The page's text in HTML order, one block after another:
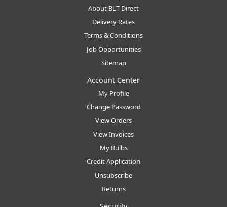
About BLT Direct
Delivery Rates
Terms & Conditions
Job Opportunities
Sitemap
Account Center
My Profile
Change Password
View Orders
View Invoices
My Bulbs
Credit Application
Unsubscribe
Returns